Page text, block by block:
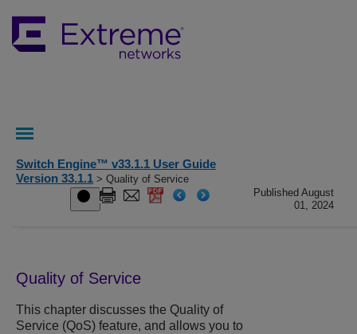
Switch Engine™ v33.1.1 User Guide
Version 33.1.1 > Quality of Service
Published August
01, 2024
Quality of Service
This chapter discusses the Quality of
Service (QoS) feature, and allows you to